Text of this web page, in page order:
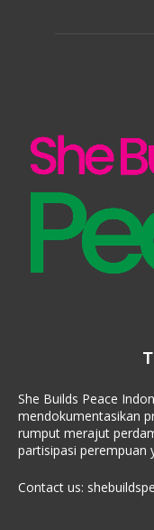
She Builds Peace
mendokumentasikan
rumput merajut
partisipasi perempuan
Contact us: